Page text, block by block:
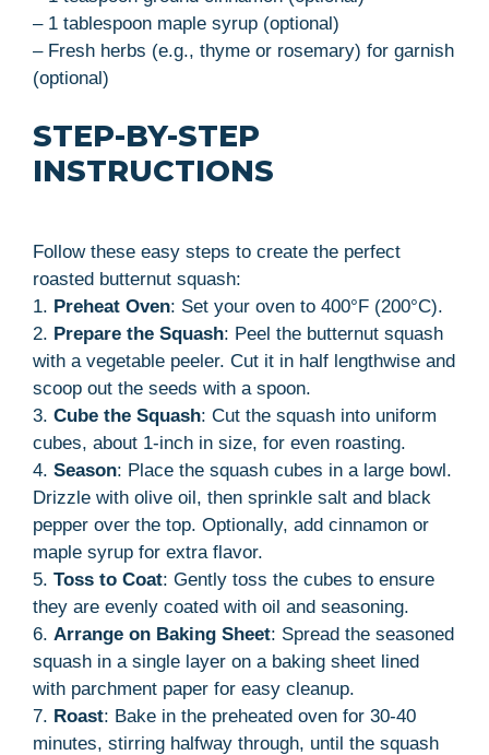
– 1 tablespoon maple syrup (optional)
– Fresh herbs (e.g., thyme or rosemary) for garnish
(optional)
STEP-BY-STEP
INSTRUCTIONS
Follow these easy steps to create the perfect
roasted butternut squash:
1. Preheat Oven: Set your oven to 400°F (200°C).
2. Prepare the Squash: Peel the butternut squash
with a vegetable peeler. Cut it in half lengthwise and
scoop out the seeds with a spoon.
3. Cube the Squash: Cut the squash into uniform
cubes, about 1-inch in size, for even roasting.
4. Season: Place the squash cubes in a large bowl.
Drizzle with olive oil, then sprinkle salt and black
pepper over the top. Optionally, add cinnamon or
maple syrup for extra flavor.
5. Toss to Coat: Gently toss the cubes to ensure
they are evenly coated with oil and seasoning.
6. Arrange on Baking Sheet: Spread the seasoned
squash in a single layer on a baking sheet lined
with parchment paper for easy cleanup.
7. Roast: Bake in the preheated oven for 30-40
minutes, stirring halfway through, until the squash